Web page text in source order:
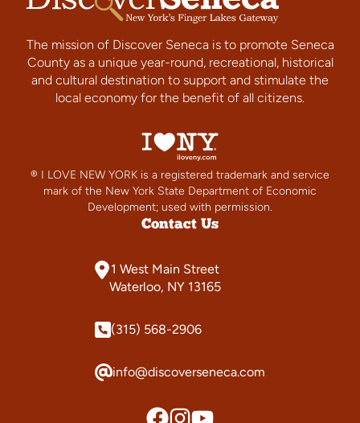
The mission of Discover Seneca is to promote Seneca
County as a unique year-round, recreational, historical
and cultural destination to support and stimulate the
local economy for the benefit of all citizens.
® I LOVE NEW YORK is a registered trademark and service
mark of the New York State Department of Economic
Development; used with permission.
Contact Us
1 West Main Street
Waterloo, NY 13165
(315) 568-2906
info@discoverseneca.com